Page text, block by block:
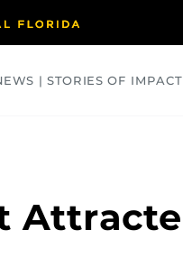
| STORIES OF